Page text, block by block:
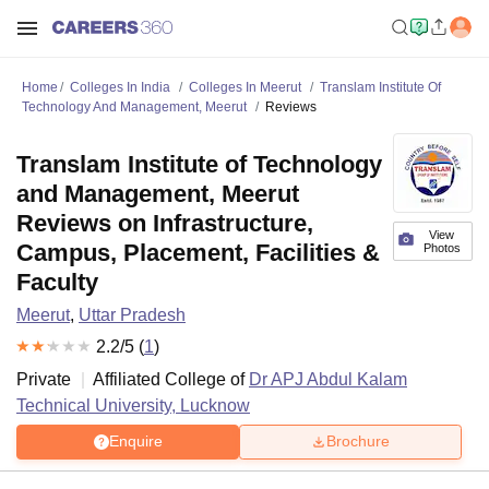
Home Colleges In India Colleges In Meerut
Translam Institute Of
Technology And Management, Meerut
Reviews
View
Photos
Translam Institute of Technology
and Management, Meerut
Reviews on Infrastructure,
Campus, Placement, Facilities &
Faculty
Meerut, Uttar Pradesh
2.2/5 (1)
Private
Affiliated College of Dr APJ Abdul Kalam
Technical University, Lucknow
Enquire Brochure